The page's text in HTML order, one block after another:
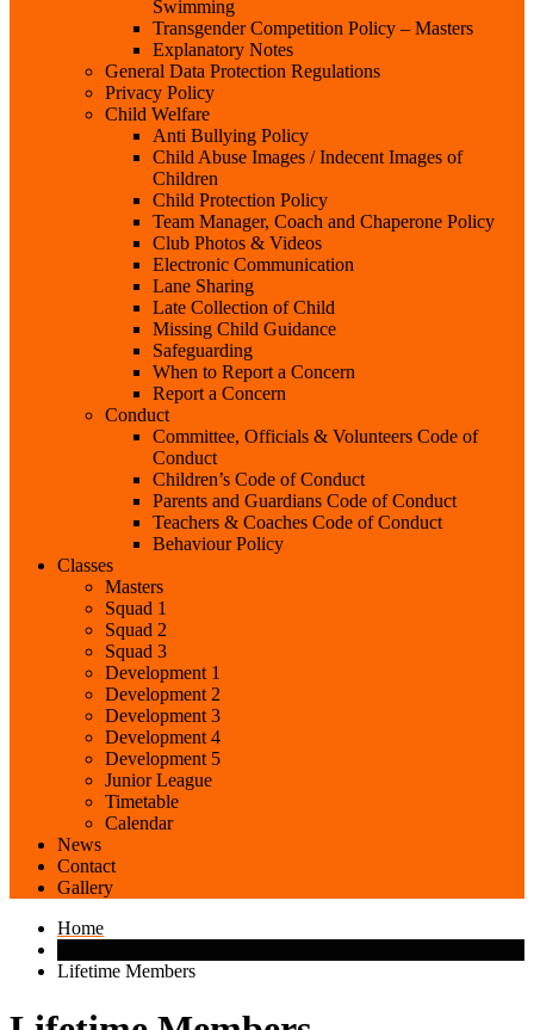
Swimming
Transgender Competition Policy – Masters
Explanatory Notes
General Data Protection Regulations
Privacy Policy
Child Welfare
Anti Bullying Policy
Child Abuse Images / Indecent Images of
Children
Child Protection Policy
Team Manager, Coach and Chaperone Policy
Club Photos & Videos
Electronic Communication
Lane Sharing
Late Collection of Child
Missing Child Guidance
Safeguarding
When to Report a Concern
Report a Concern
Conduct
Committee, Officials & Volunteers Code of
Conduct
Children’s Code of Conduct
Parents and Guardians Code of Conduct
Teachers & Coaches Code of Conduct
Behaviour Policy
Classes
Masters
Squad 1
Squad 2
Squad 3
Development 1
Development 2
Development 3
Development 4
Development 5
Junior League
Timetable
Calendar
News
Contact
Gallery
Home
Lifetime Members